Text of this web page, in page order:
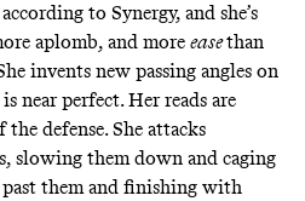
to Synergy, and she’s
aplomb, and more easethan
invents new passing angles on
near perfect. Her reads are
the defense. She attacks
slowing them down and caging
them and finishing with